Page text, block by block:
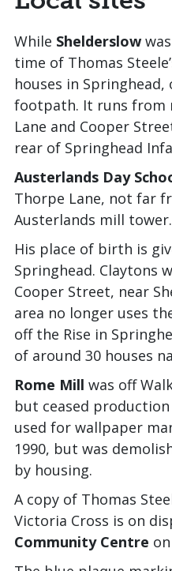
While Shelderslow
time of Thomas
houses in
footpath. It runs from
Lane and Cooper
rear of Springhead
Austerlands Day
Thorpe Lane, not far
Austerlands mill tower.
His place of birth is
Springhead. Claytons
Cooper Street, near
area no longer uses
off the Rise in
of around 30 houses
Rome Mill was off
but ceased
used for wallpaper
1990, but was
by housing.
A copy of Thomas
Victoria Cross is on
Community Centre